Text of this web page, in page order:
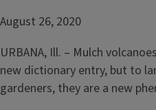
August 26, 2020
URBANA, Ill. – Mulch
new dictionary entry, but to
gardeners, they are a new